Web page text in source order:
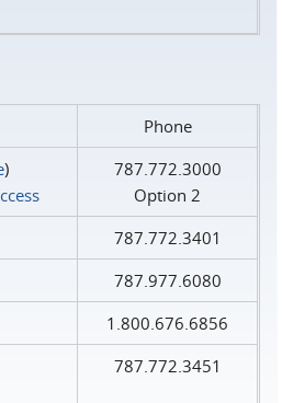
Phone
)
787.772.3000
Option 2
787.772.3401
787.977.6080
1.800.676.6856
787.772.3451